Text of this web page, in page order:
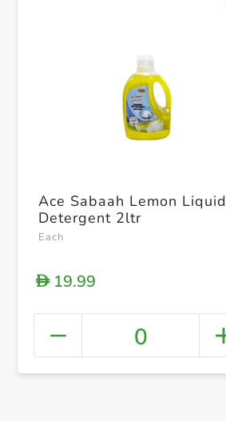
Ace Sabaah Lemon Liquid
Detergent 2ltr
Each
D19.99
0